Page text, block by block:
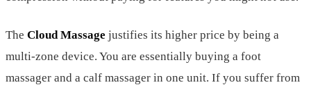
The Cloud Massage justifies its higher price by being a
multi-zone device. You are essentially buying a foot
massager and a calf massager in one unit. If you suffer from